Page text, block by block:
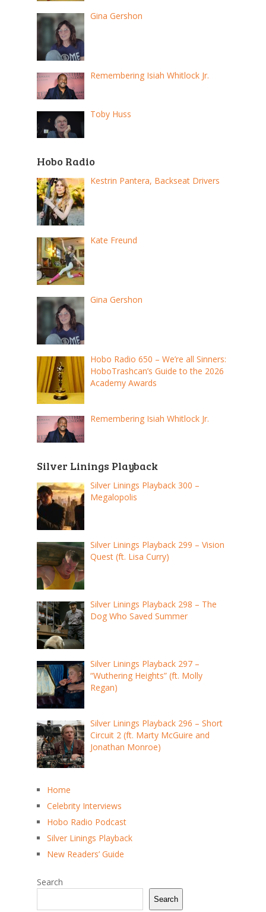
Gina Gershon
Remembering Isiah Whitlock Jr.
Toby Huss
Hobo Radio
Kestrin Pantera, Backseat Drivers
Kate Freund
Gina Gershon
Hobo Radio 650 – We’re all Sinners:
HoboTrashcan’s Guide to the 2026
Academy Awards
Remembering Isiah Whitlock Jr.
Silver Linings Playback
Silver Linings Playback 300 –
Megalopolis
Silver Linings Playback 299 – Vision
Quest (ft. Lisa Curry)
Silver Linings Playback 298 – The
Dog Who Saved Summer
Silver Linings Playback 297 –
“Wuthering Heights” (ft. Molly
Regan)
Silver Linings Playback 296 – Short
Circuit 2 (ft. Marty McGuire and
Jonathan Monroe)
Home
Celebrity Interviews
Hobo Radio Podcast
Silver Linings Playback
New Readers’ Guide
Search
Search